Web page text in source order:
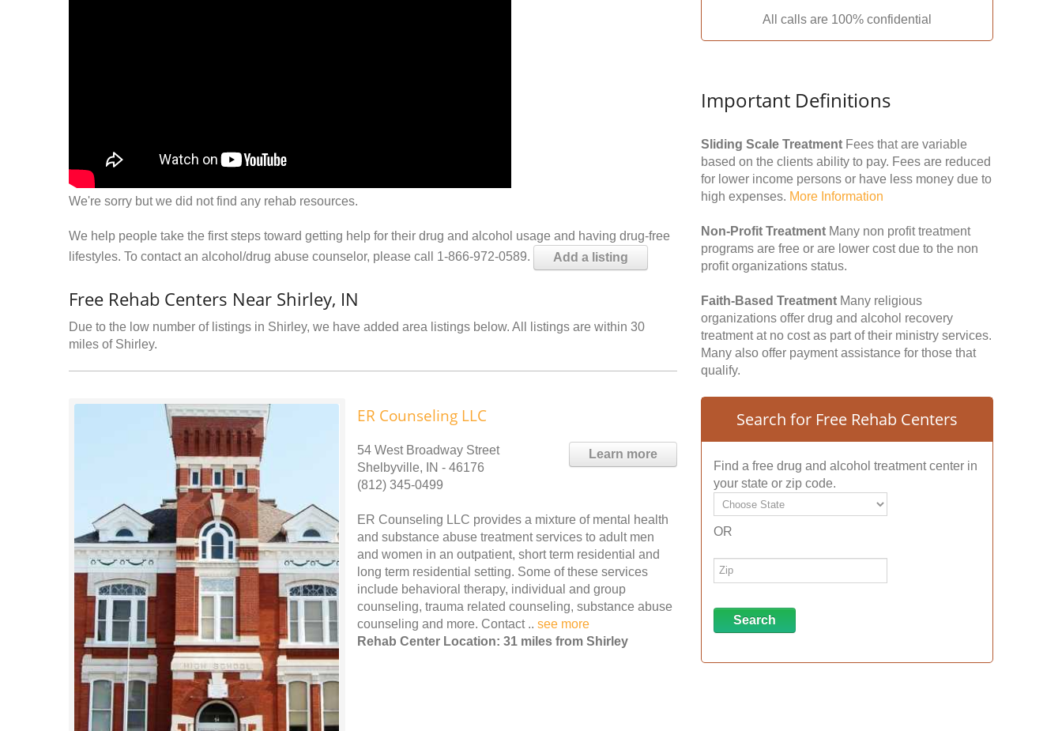
We're sorry but we did not find any rehab resources.
We help people take the first steps toward getting help for their drug and alcohol usage and having drug-free
lifestyles. To contact an alcohol/drug abuse counselor, please call 1-866-972-0589.
Add a listing
Free Rehab Centers Near Shirley, IN
Due to the low number of listings in Shirley, we have added area listings below. All listings are within 30
miles of Shirley.
ER Counseling LLC
Learn more
54 West Broadway Street
Shelbyville, IN - 46176
(812) 345-0499
ER Counseling LLC provides a mixture of mental health
and substance abuse treatment services to adult men
and women in an outpatient, short term residential and
long term residential setting. Some of these services
include behavioral therapy, individual and group
counseling, trauma related counseling, substance abuse
counseling and more. Contact .. see more
Rehab Center Location: 31 miles from Shirley
All calls are 100% confidential
Important Definitions
Sliding Scale Treatment Fees that are variable
based on the clients ability to pay. Fees are reduced
for lower income persons or have less money due to
high expenses. More Information
Non-Profit Treatment Many non profit treatment
programs are free or are lower cost due to the non
profit organizations status.
Faith-Based Treatment Many religious
organizations offer drug and alcohol recovery
treatment at no cost as part of their ministry services.
Many also offer payment assistance for those that
qualify.
Search for Free Rehab Centers
Find a free drug and alcohol treatment center in
your state or zip code.
OR